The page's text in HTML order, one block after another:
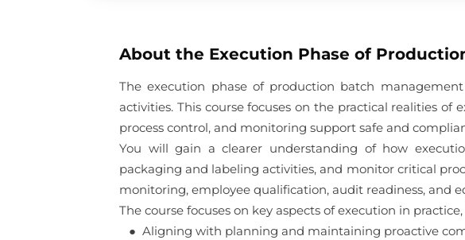
About the Execution Phase of
The execution phase of production batch
activities. This course focuses on the practical realities
process control, and monitoring support safe and
You will gain a clearer understanding of how
packaging and labeling activities, and monitor critical
monitoring, employee qualification, audit readiness,
The course focuses on key aspects of execution in
● Aligning with planning and maintaining proactive